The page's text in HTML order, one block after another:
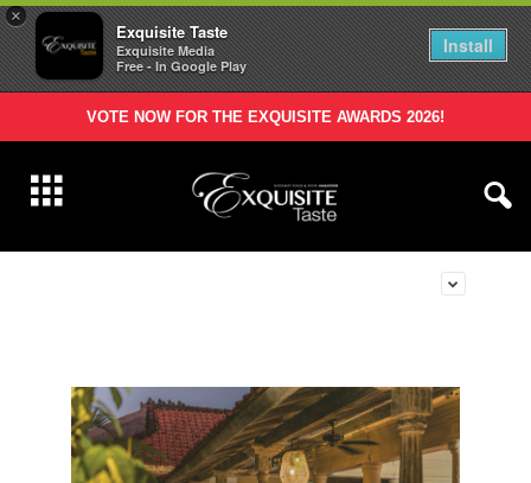
×
Exquisite Taste
Exquisite Media
Free - In Google Play
Install
VOTE NOW FOR THE EXQUISITE AWARDS 2026!